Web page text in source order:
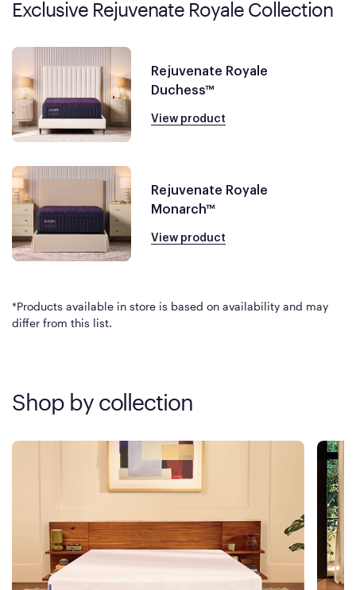
Exclusive Rejuvenate Royale Collection
Rejuvenate Royale
Duchess™
View product
Rejuvenate Royale
Monarch™
View product
*Products available in store is based on availability and may
differ from this list.
Shop by collection